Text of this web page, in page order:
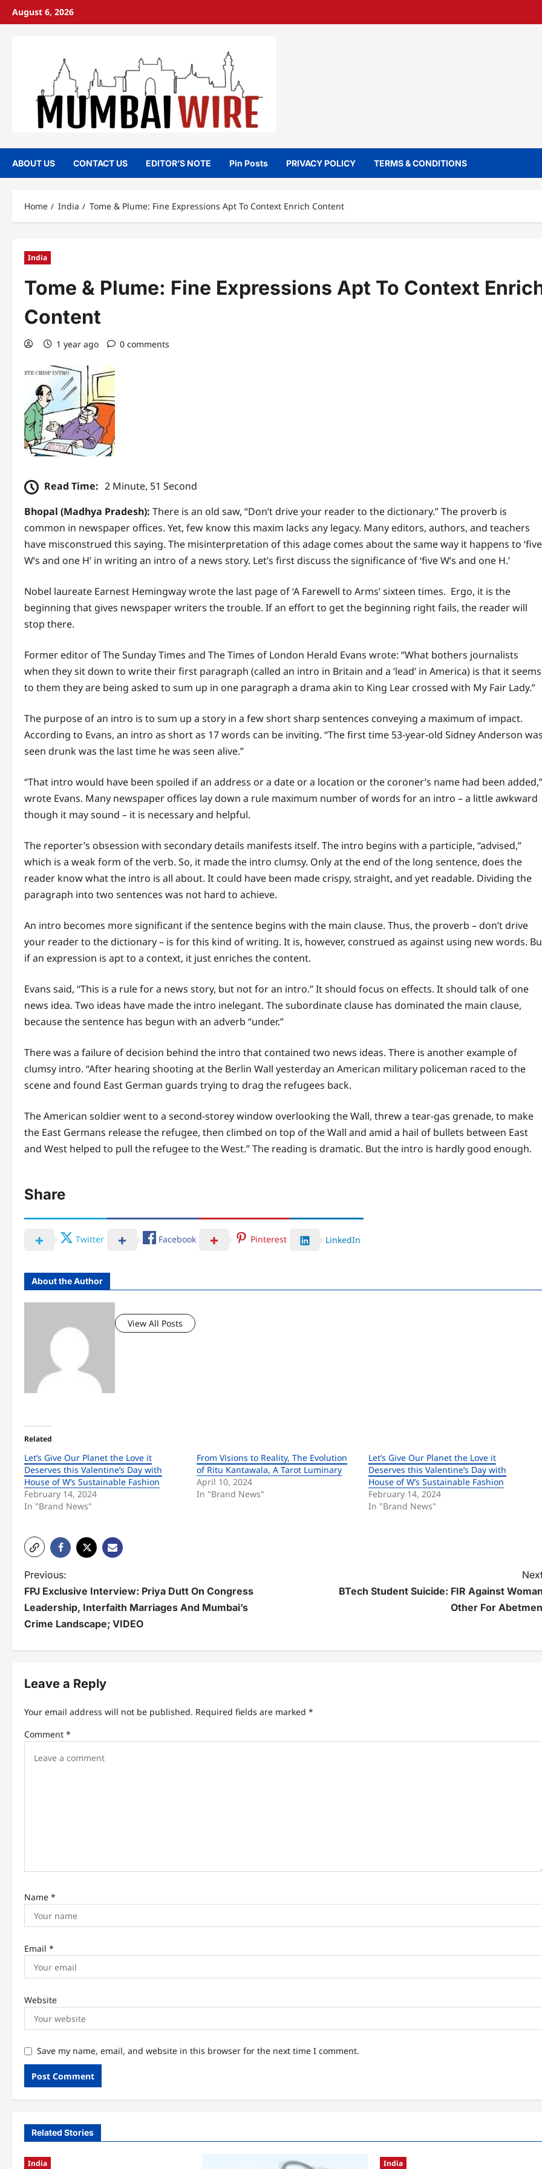
SkipAugust 6, 2026
ABOUT US CONTACT US EDITOR’S NOTE Pin Posts PRIVACY POLICY TERMS & CONDITIONS
Home India Tome & Plume: Fine Expressions Apt To Context Enrich Content
India
Tome & Plume: Fine Expressions Apt To Context
Content
1 year ago 0 comments
Read Time: 2 Minute, 51 Second
Bhopal (Madhya Pradesh): There is an old saw, “Don’t drive your reader to the dictionary.” The proverb is
common in newspaper offices. Yet, few know this maxim lacks any legacy. Many editors, authors, and teachers
have misconstrued this saying. The misinterpretation of this adage comes about the same way it happens to ‘five
W’s and one H’ in writing an intro of a news story. Let’s first discuss the significance of ‘five W’s and one H.’
Nobel laureate Earnest Hemingway wrote the last page of ‘A Farewell to Arms’ sixteen times. Ergo, it is the
beginning that gives newspaper writers the trouble. If an effort to get the beginning right fails, the reader will
stop there.
Former editor of The Sunday Times and The Times of London Herald Evans wrote: “What bothers journalists
when they sit down to write their first paragraph (called an intro in Britain and a ‘lead’ in America) is that it seems
to them they are being asked to sum up in one paragraph a drama akin to King Lear crossed with My Fair Lady.”
The purpose of an intro is to sum up a story in a few short sharp sentences conveying a maximum of impact.
According to Evans, an intro as short as 17 words can be inviting. “The first time 53-year-old Sidney Anderson was
seen drunk was the last time he was seen alive.”
“That intro would have been spoiled if an address or a date or a location or the coroner’s name had been added,”
wrote Evans. Many newspaper offices lay down a rule maximum number of words for an intro – a little awkward
though it may sound – it is necessary and helpful.
The reporter’s obsession with secondary details manifests itself. The intro begins with a participle, “advised,”
which is a weak form of the verb. So, it made the intro clumsy. Only at the end of the long sentence, does the
reader know what the intro is all about. It could have been made crispy, straight, and yet readable. Dividing the
paragraph into two sentences was not hard to achieve.
An intro becomes more significant if the sentence begins with the main clause. Thus, the proverb – don’t drive
your reader to the dictionary – is for this kind of writing. It is, however, construed as against using new words.
if an expression is apt to a context, it just enriches the content.
Evans said, “This is a rule for a news story, but not for an intro.” It should focus on effects. It should talk of one
news idea. Two ideas have made the intro inelegant. The subordinate clause has dominated the main clause,
because the sentence has begun with an adverb “under.”
There was a failure of decision behind the intro that contained two news ideas. There is another example of
clumsy intro. “After hearing shooting at the Berlin Wall yesterday an American military policeman raced to the
scene and found East German guards trying to drag the refugees back.
The American soldier went to a second-storey window overlooking the Wall, threw a tear-gas grenade, to make
the East Germans release the refugee, then climbed on top of the Wall and amid a hail of bullets between East
and West helped to pull the refugee to the West.” The reading is dramatic. But the intro is hardly good enough.
Share
Twitter Facebook Pinterest LinkedIn
About the Author
View All Posts
Related
Let’s Give Our Planet the Love it
Deserves this Valentine’s Day with
House of W’s Sustainable Fashion
February 14, 2024
In "Brand News"
From Visions to Reality, The Evolution
of Ritu Kantawala, A Tarot Luminary
April 10, 2024
In "Brand News"
Let’s Give Our Planet the Love it
Deserves this Valentine’s Day with
House of W’s Sustainable Fashion
February 14, 2024
In "Brand News"
P
o
s
a
v
i
Previous:
FPJ Exclusive Interview: Priya Dutt On Congress
Leadership, Interfaith Marriages And Mumbai’s
Crime Landscape; VIDEO
BTech Student Suicide: FIR Against
Other For
Leave a Reply
Your email address will not be published. Required fields are marked *
Comment *
Name *
Email *
Website
Save my name, email, and website in this browser for the next time I comment.
Related Stories
India India